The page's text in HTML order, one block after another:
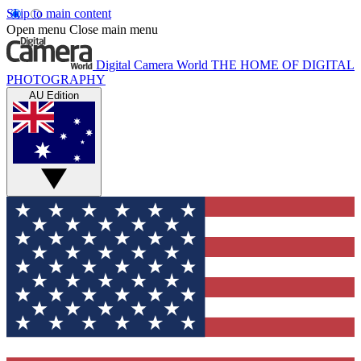
Skip to main content
Open menu Close main menu
Digital Camera World THE HOME OF DIGITAL
PHOTOGRAPHY
AU Edition